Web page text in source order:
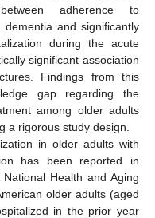
adherence to
and significantly
during the acute
significant association
Findings from this
gap regarding the
among older adults
a rigorous study design.
in older adults with
has been reported in
National Health and Aging
older adults (aged
in the prior year